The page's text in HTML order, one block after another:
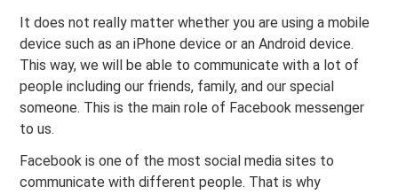
It does not really matter whether you are using a mobile
device such as an iPhone device or an Android device.
This way, we will be able to communicate with a lot of
people including our friends, family, and our special
someone. This is the main role of Facebook messenger
to us.
Facebook is one of the most social media sites to
communicate with different people. That is why